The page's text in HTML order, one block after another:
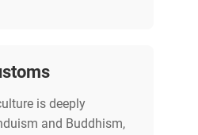
is deeply
and Buddhism,